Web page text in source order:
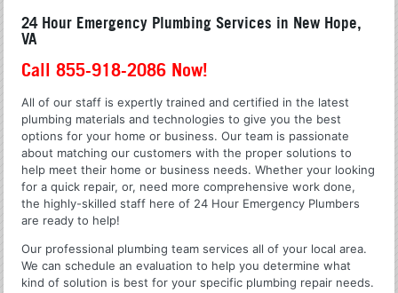
24 Hour Emergency Plumbing Services in New Hope,
VA
Call 855-918-2086 Now!
All of our staff is expertly trained and certified in the latest
plumbing materials and technologies to give you the best
options for your home or business. Our team is passionate
about matching our customers with the proper solutions to
help meet their home or business needs. Whether your looking
for a quick repair, or, need more comprehensive work done,
the highly-skilled staff here of 24 Hour Emergency Plumbers
are ready to help!
Our professional plumbing team services all of your local area.
We can schedule an evaluation to help you determine what
kind of solution is best for your specific plumbing repair needs.